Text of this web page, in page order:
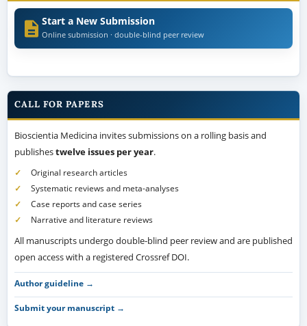
Start a New Submission
Online submission · double-blind peer review
CALL FOR PAPERS
Bioscientia Medicina invites submissions on a rolling basis and
publishestwelve issues per year.
Original research articles
Systematic reviews and meta-analyses
Case reports and case series
Narrative and literature reviews
All manuscripts undergo double-blind peer review and are published
open access with a registered Crossref DOI.
Author guideline →
Submit your manuscript →